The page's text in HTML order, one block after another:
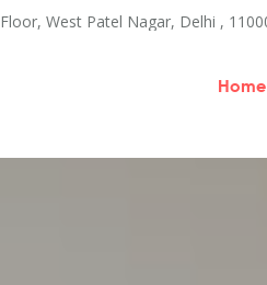
West Patel Nagar, Delhi ,
Home